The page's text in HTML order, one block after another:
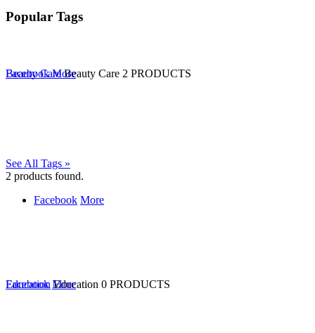
Beauty Care Beauty Care 2 PRODUCTS
Facebook More
Education Education 0 PRODUCTS
Facebook More
Popular Tags
See All Tags »
2 products found.
Facebook More